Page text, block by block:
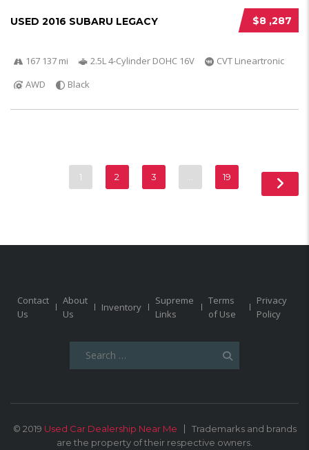
$8 ,287
USED 2016 SUBARU LEGACY
167 137 mi 2.5L 4-Cylinder DOHC 16V
CVT Lineartronic
AWD
Black
1 2 3 19
Contact
Us
About
Us
Inventory
Supreme
Links
Terms
of Use
Privacy
Policy
© 2019 Used Car Dealership Near Me
Trademarks and brands
are the property of their respective owners.